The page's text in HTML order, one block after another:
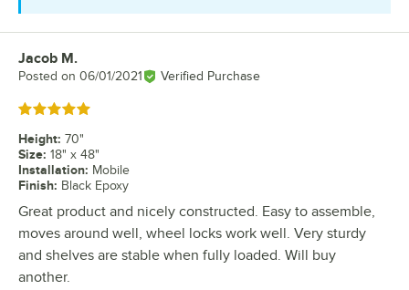
Review by
Jacob M.
Posted on 06/01/2021 Verified Purchase
Rated 5 out of 5 stars
Height: 70"
Size: 18" x 48"
Installation: Mobile
Finish: Black Epoxy
Great product and nicely constructed. Easy to assemble,
moves around well, wheel locks work well. Very sturdy
and shelves are stable when fully loaded. Will buy
another.